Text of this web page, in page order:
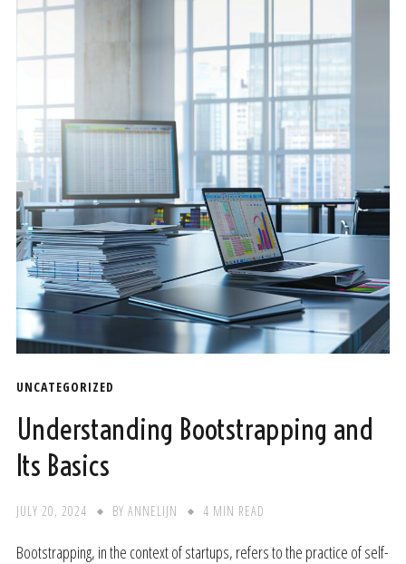
UNCATEGORIZED
Understanding Bootstrapping and
Its Basics
JULY 20, 2024 BY ANNELIJN 4 MIN READ
Bootstrapping, in the context of startups, refers to the practice of self-